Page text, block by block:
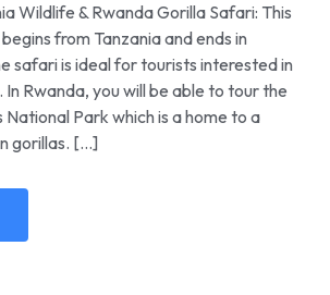
Wildlife & Rwanda Gorilla Safari: This
from Tanzania and ends in
safari is ideal for tourists interested in
Rwanda, you will be able to tour the
Park which is a home to a
gorillas. […]